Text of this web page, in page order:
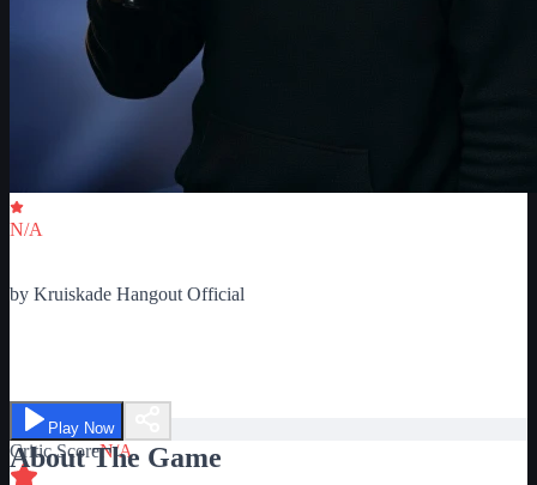
N/A
by Kruiskade Hangout Official
Play Now
Critic ScoreN/A
About The Game